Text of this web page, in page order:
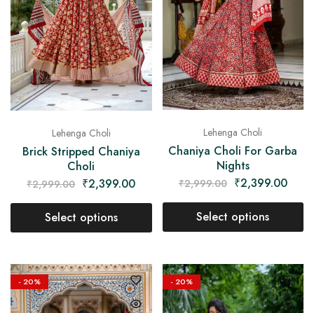
Lehenga Choli
Brick Stripped Chaniya
Choli
₹2,999.00 ₹2,399.00
Select options
Lehenga Choli
Chaniya Choli For Garba
Nights
₹2,999.00 ₹2,399.00
Select options
- 20% - 20%